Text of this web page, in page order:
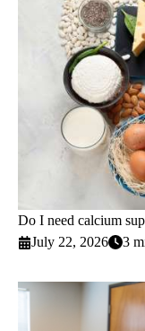
Do I need calcium
July 22, 2026
3